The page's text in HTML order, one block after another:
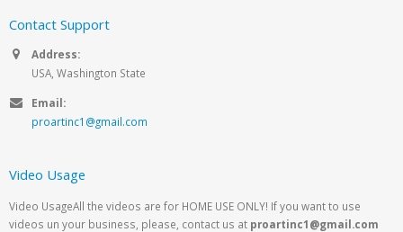
Contact Support
Address:
USA, Washington State
Email:
proartinc1@gmail.com
Video Usage
Video UsageAll the videos are for HOME USE ONLY! If you want to use
videos un your business, please, contact us at proartinc1@gmail.com